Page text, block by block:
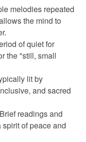
melodies repeated
the mind to
of quiet for
the "still, small
lit by
and sacred
Brief readings and
of peace and